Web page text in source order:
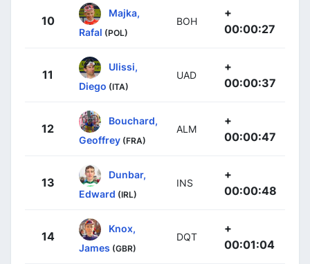
10
Majka,
Rafal (POL)
BOH
+
00:00:27
11
Ulissi,
Diego (ITA)
UAD
+
00:00:37
12
Bouchard,
Geoffrey (FRA)
ALM
+
00:00:47
13
Dunbar,
Edward (IRL)
INS
+
00:00:48
14
Knox,
James (GBR)
DQT
+
00:01:04